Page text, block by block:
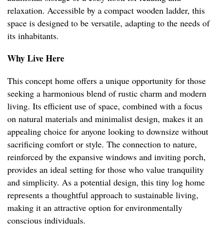
relaxation. Accessible by a compact wooden ladder, this
space is designed to be versatile, adapting to the needs of
its inhabitants.
Why Live Here
This concept home offers a unique opportunity for those
seeking a harmonious blend of rustic charm and modern
living. Its efficient use of space, combined with a focus
on natural materials and minimalist design, makes it an
appealing choice for anyone looking to downsize without
sacrificing comfort or style. The connection to nature,
reinforced by the expansive windows and inviting porch,
provides an ideal setting for those who value tranquility
and simplicity. As a potential design, this tiny log home
represents a thoughtful approach to sustainable living,
making it an attractive option for environmentally
conscious individuals.